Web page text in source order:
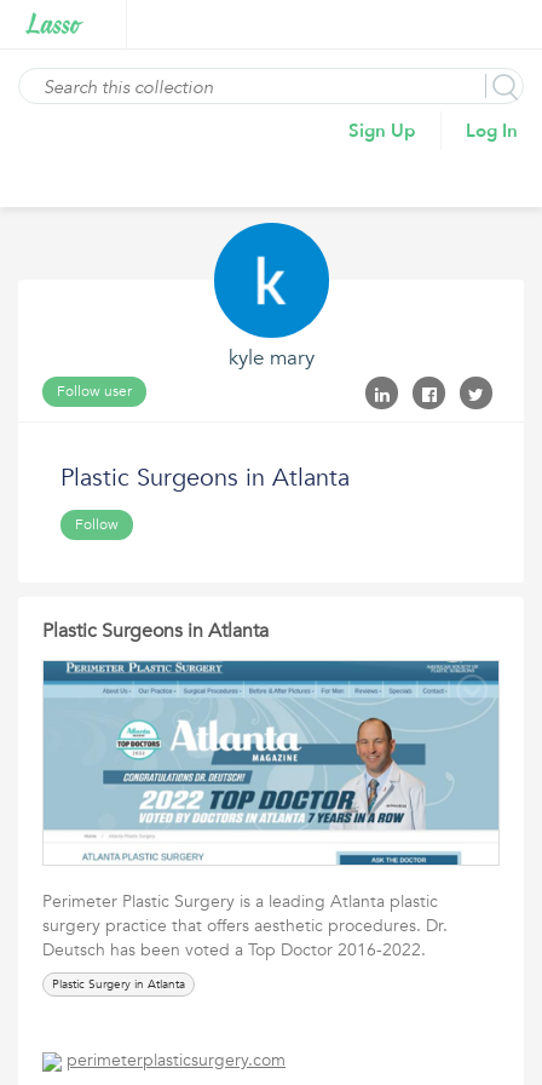
Sign Up Log In
kyle mary
Follow user
Plastic Surgeons in Atlanta
Follow
Plastic Surgeons in Atlanta
Perimeter Plastic Surgery is a leading Atlanta plastic
surgery practice that offers aesthetic procedures. Dr.
Deutsch has been voted a Top Doctor 2016-2022.
Plastic Surgery in Atlanta
perimeterplasticsurgery.com